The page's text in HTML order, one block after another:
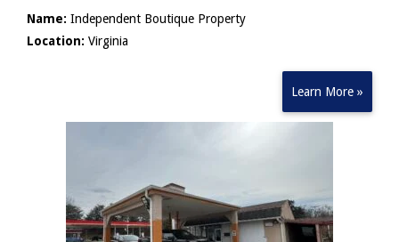
Name: Independent Boutique Property
Location: Virginia
Learn More »